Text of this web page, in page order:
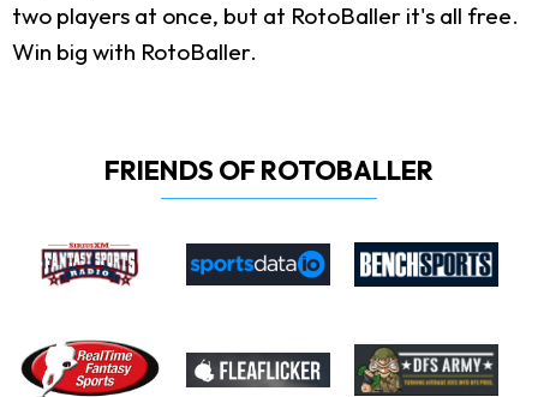
two players at once, but at RotoBaller it's all free.
Win big with RotoBaller.
FRIENDS OF ROTOBALLER